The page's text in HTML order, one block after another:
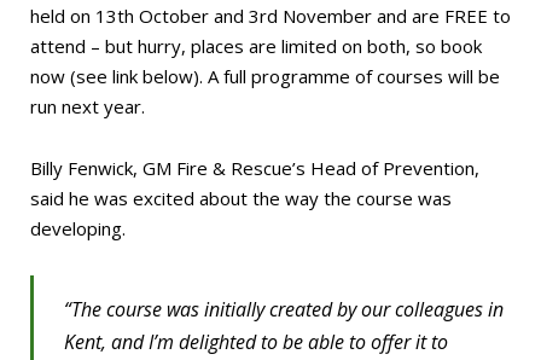
held on 13th October and 3rd November and are FREE to
attend – but hurry, places are limited on both, so book
now (see link below). A full programme of courses will be
run next year.
Billy Fenwick, GM Fire & Rescue’s Head of Prevention,
said he was excited about the way the course was
developing.
“The course was initially created by our colleagues in
Kent, and I’m delighted to be able to offer it to